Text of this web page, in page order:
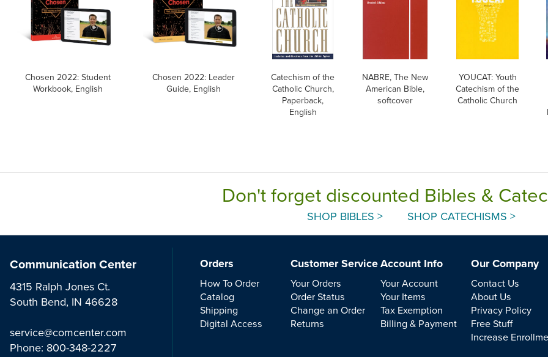
Chosen 2022: Student
Workbook, English
Chosen 2022: Leader
Guide, English
Catechism of the
Catholic Church,
Paperback,
English
NABRE, The New
American Bible,
softcover
YOUCAT: Youth
Catechism of the
Catholic Church
Don't forget discounted Bibles &
SHOP BIBLES > SHOP CATECHISMS >
Communication Center
4315 Ralph Jones Ct.
South Bend, IN 46628
service@comcenter.com
Phone: 800-348-2227
Orders
How To Order
Catalog
Shipping
Digital Access
Customer Service
Your Orders
Order Status
Change an Order
Returns
Account Info
Your Account
Your Items
Tax Exemption
Billing & Payment
Our Company
Contact Us
About Us
Privacy Policy
Free Stuff
Increase